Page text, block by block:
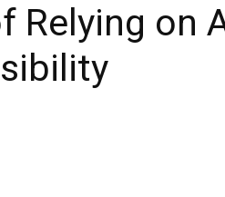
Relying on